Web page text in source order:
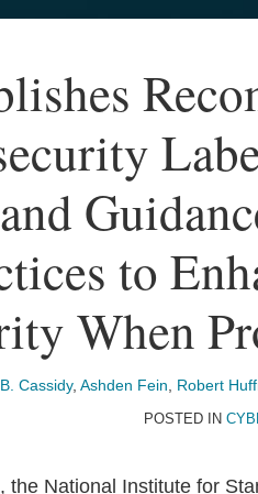
to
When
Cassidy, Ashden Fein Robert
POSTED IN
the National Institute for